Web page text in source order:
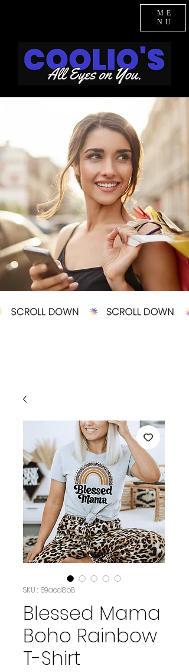
ME
NU
SKU : 69acd8b8
Blessed Mama
Boho Rainbow
T-Shirt